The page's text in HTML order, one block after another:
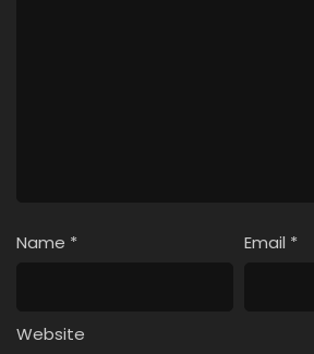
Name * Email *
Website